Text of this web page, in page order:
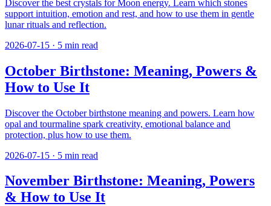
Discover the best crystals for Moon energy. Learn which stones
support intuition, emotion and rest, and how to use them in gentle
lunar rituals and reflection.
2026-07-15 · 5 min read
October Birthstone: Meaning, Powers &
How to Use It
Discover the October birthstone meaning and powers. Learn how
opal and tourmaline spark creativity, emotional balance and
protection, plus how to use them.
2026-07-15 · 5 min read
November Birthstone: Meaning, Powers
& How to Use It